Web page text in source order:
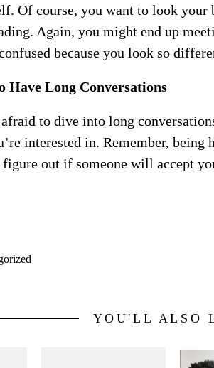
Of course, you want to look your
Again, you might end up
because you look so
Have Long Conversations
to dive into long
interested in. Remember,
out if someone will accept
YOU'LL ALSO